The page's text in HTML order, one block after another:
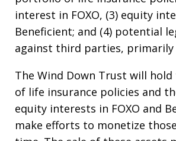
interest in FOXO, (3) equity
Beneficient; and (4) potential
against third parties, primarily
The Wind Down Trust will
of life insurance policies and
equity interests in FOXO and
make efforts to monetize